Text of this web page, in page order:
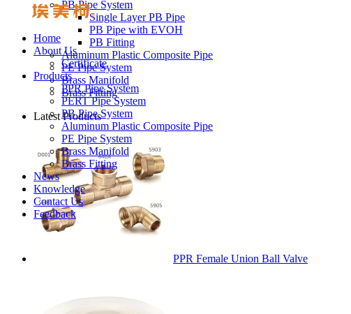
Home
About Us
Certificate
Products
PPR Pipe System
PERT Pipe System
PB Pipe System
Aluminum Plastic Composite Pipe
PE Pipe System
Brass Manifold
Brass Fitting
News
Knowledge
Contact Us
Feedback
PB Pipe System
Single Layer PB Pipe
PB Pipe with EVOH
PB Fitting
Aluminum Plastic Composite Pipe
PE Pipe System
Brass Manifold
Brass Fitting
Latest Products
PPR Female Union Ball Valve